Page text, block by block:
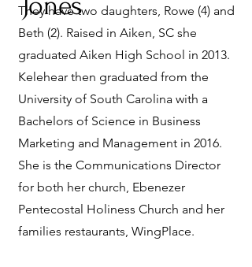
They have two daughters, Rowe (4) and
Beth (2). Raised in Aiken, SC she
graduated Aiken High School in 2013.
Kelehear then graduated from the
University of South Carolina with a
Bachelors of Science in Business
Marketing and Management in 2016.
She is the Communications Director
for both her church, Ebenezer
Pentecostal Holiness Church and her
families restaurants, WingPlace.